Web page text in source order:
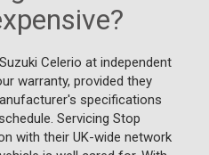
Celerio at independent
warranty, provided they
specifications
Servicing Stop
with their UK-wide network